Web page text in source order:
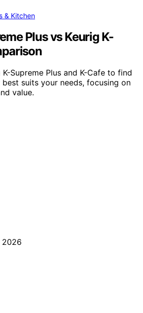
& Kitchen
Plus vs Keurig K-
Supreme Plus and K-Cafe to find
suits your needs, focusing on
value.
2026